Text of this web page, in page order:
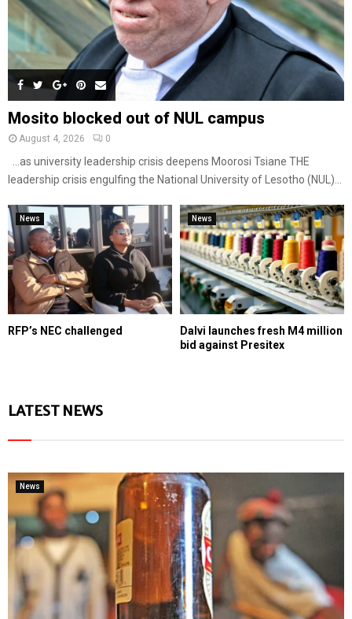
Mosito blocked out of NUL campus
August 4, 2026 0
…as university leadership crisis deepens Moorosi Tsiane THE
leadership crisis engulfing the National University of Lesotho (NUL)...
News
RFP’s NEC challenged
News
Dalvi launches fresh M4 million
bid against Presitex
LATEST NEWS
News